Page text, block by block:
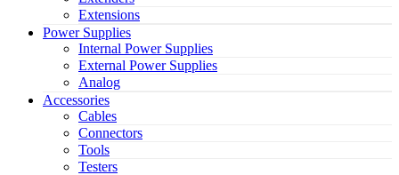
Extensions
Power Supplies
Internal Power Supplies
External Power Supplies
Analog
Accessories
Cables
Connectors
Tools
Testers